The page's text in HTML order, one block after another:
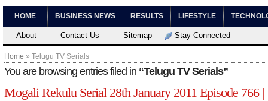
HOME BUSINESS NEWS RESULTS LIFESTYLE
About Contact Us Sitemap Stay Connected
Home » Telugu TV Serials
You are browsing entries filed in “Telugu TV Serials”
Mogali Rekulu Serial 28th January 2011 Episode 766 |